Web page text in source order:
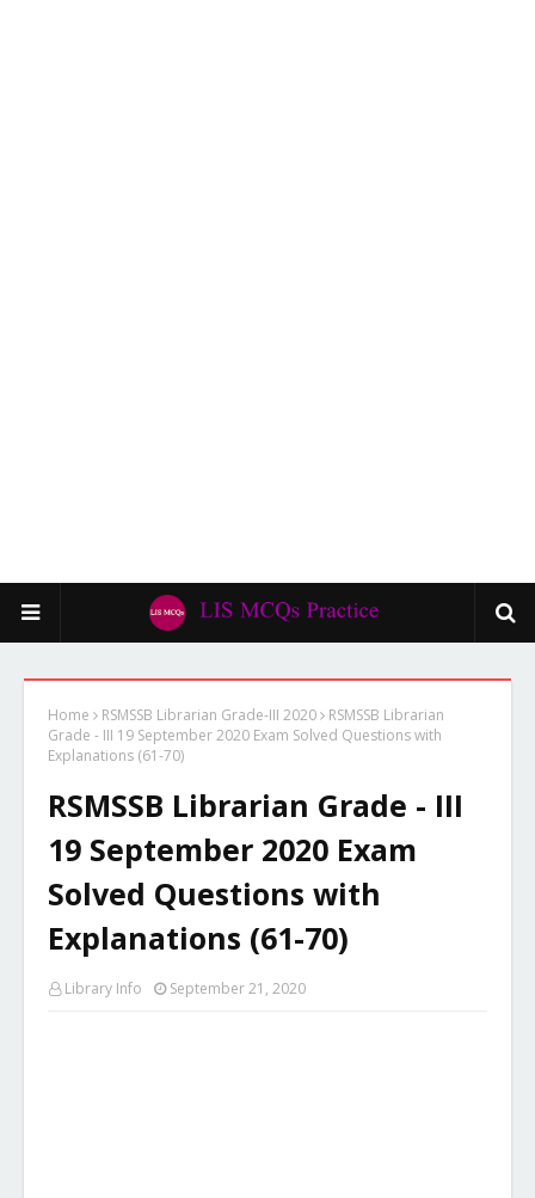
Home RSMSSB Librarian Grade-III 2020
RSMSSB Librarian
Grade - III 19 September 2020 Exam Solved Questions with
Explanations (61-70)
RSMSSB Librarian Grade - III
19 September 2020 Exam
Solved Questions with
Explanations (61-70)
Library Info September 21, 2020